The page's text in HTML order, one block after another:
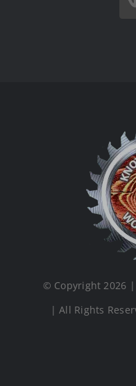
© Copyright 2026 |
| All Rights